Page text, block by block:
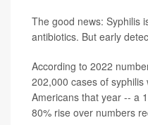
The good news: Syphilis
antibiotics. But early
According to 2022
202,000 cases of
Americans that year -- a
80% rise over numbers